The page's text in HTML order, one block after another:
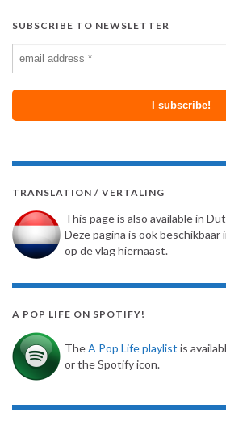
SUBSCRIBE TO NEWSLETTER
TRANSLATION / VERTALING
This page is also available in
Deze pagina is ook
op de vlag hiernaast.
A POP LIFE ON SPOTIFY!
TheA Pop Life playlist is
or the Spotify icon.